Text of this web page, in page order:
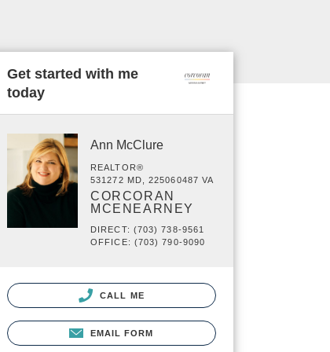
Get started with me
today
Ann McClure
REALTOR®
531272 MD, 225060487 VA
CORCORAN
MCENEARNEY
DIRECT: (703) 738-9561
OFFICE: (703) 790-9090
CALL ME
EMAIL FORM